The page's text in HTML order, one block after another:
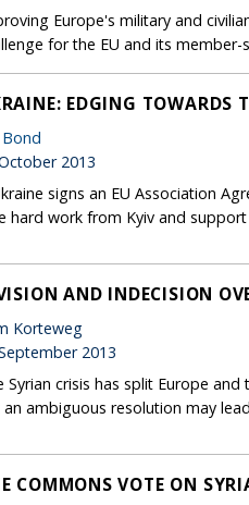
Europe's military and
for the EU and its member-
EDGING TOWARDS
2013
signs an EU Association
hard work from Kyiv and
AND INDECISION
Korteweg
2013
Syrian crisis has split Europe
ambiguous resolution may
COMMONS VOTE ON